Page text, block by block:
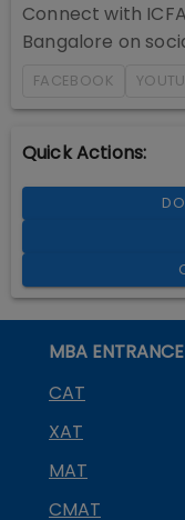
Connect with
Bangalore on
FACEBOOK
Quick Actions:
MBA
CAT
XAT
MAT
CMAT